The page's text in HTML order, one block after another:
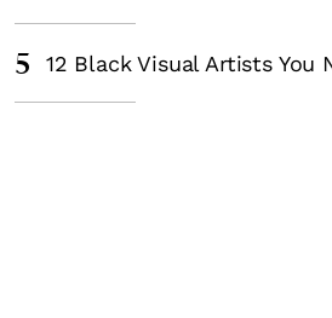
5 12 Black Visual Artists You